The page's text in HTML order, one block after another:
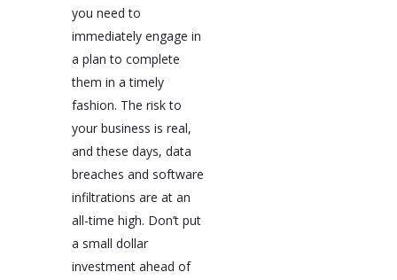
you need to
immediately engage in
a plan to complete
them in a timely
fashion. The risk to
your business is real,
and these days, data
breaches and software
infiltrations are at an
all-time high. Don’t put
a small dollar
investment ahead of